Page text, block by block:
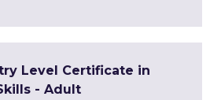
Level Certificate in
- Adult